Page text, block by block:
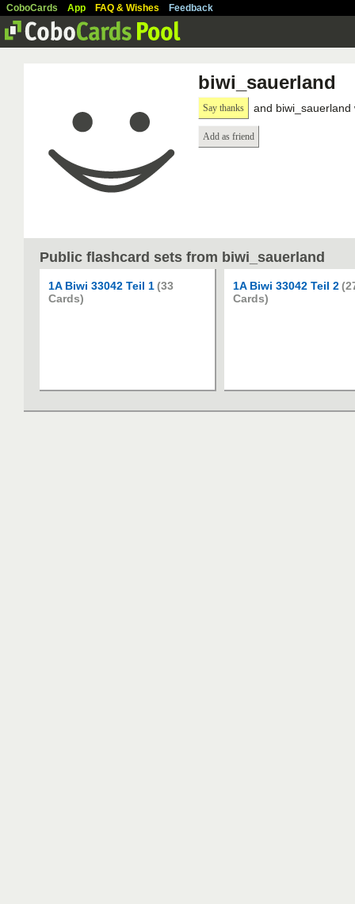
CoboCards App FAQ & Wishes Feedback
biwi_sauerland
Say thanks and
Add as friend
Public flashcard sets from biwi_sauerland
1A Biwi 33042 Teil 1(33
Cards)
1A Biwi 33042 Teil 2
Cards)